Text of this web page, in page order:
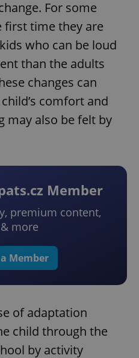
For some
first time they are
who can be loud
than the adults
changes can
comfort and
may also be felt by
Member
premium content,
more
Member
of adaptation
child through the
by activity